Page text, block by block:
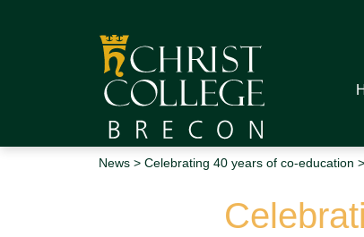
News > Celebrating 40 years of co-education